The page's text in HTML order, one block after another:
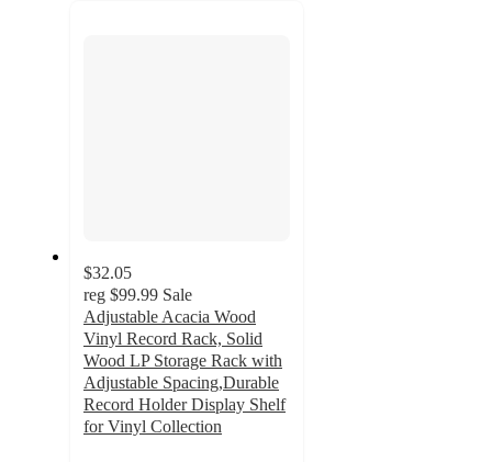
$32.05
reg $99.99 Sale
Adjustable Acacia Wood
Vinyl Record Rack, Solid
Wood LP Storage Rack with
Adjustable Spacing,Durable
Record Holder Display Shelf
for Vinyl Collection